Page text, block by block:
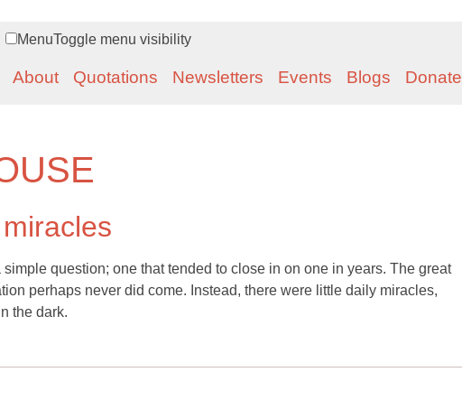
MenuToggle menu visibility
About Quotations Newsletters Events Blogs Donate
question; one that tended to close in on one in years. The great
perhaps never did come. Instead, there were little daily miracles,
the dark.